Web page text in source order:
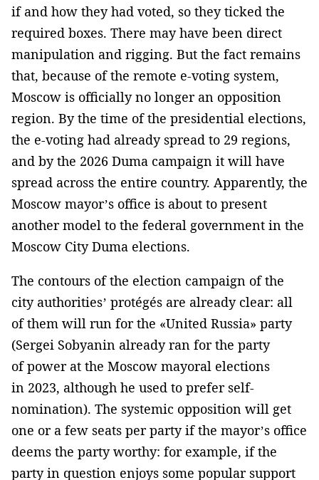
if and how they had voted, so they ticked the
required boxes. There may have been direct
manipulation and rigging. But the fact remains
that, because of the remote e-voting system,
Moscow is officially no longer an opposition
region. By the time of the presidential elections,
the e-voting had already spread to 29 regions,
and by the 2026 Duma campaign it will have
spread across the entire country. Apparently, the
Moscow mayor’s office is about to present
another model to the federal government in the
Moscow City Duma elections.
The contours of the election campaign of the
city authorities’ protégés are already clear: all
of them will run for the «United Russia» party
(Sergei Sobyanin already ran for the party
of power at the Moscow mayoral elections
in 2023, although he used to prefer self-
nomination). The systemic opposition will get
one or a few seats per party if the mayor’s office
deems the party worthy: for example, if the
party in question enjoys some popular support